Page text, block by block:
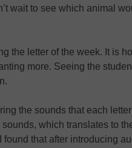
wait to see which animal
the letter of the week. It is
more. Seeing the
the sounds that each
which translates to
found that after introducing